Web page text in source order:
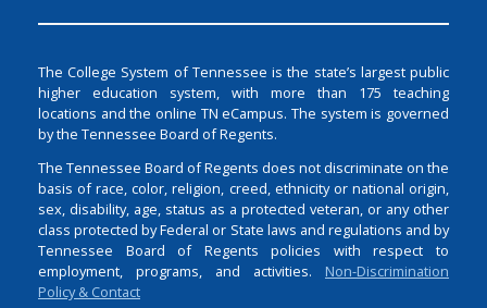
The College System of Tennessee is the state’s largest public
higher education system, with more than 175 teaching
locations and the online TN eCampus. The system is governed
by the Tennessee Board of Regents.
The Tennessee Board of Regents does not discriminate on the
basis of race, color, religion, creed, ethnicity or national origin,
sex, disability, age, status as a protected veteran, or any other
class protected by Federal or State laws and regulations and by
Tennessee Board of Regents policies with respect to
employment, programs, and activities. Non-Discrimination
Policy & Contact